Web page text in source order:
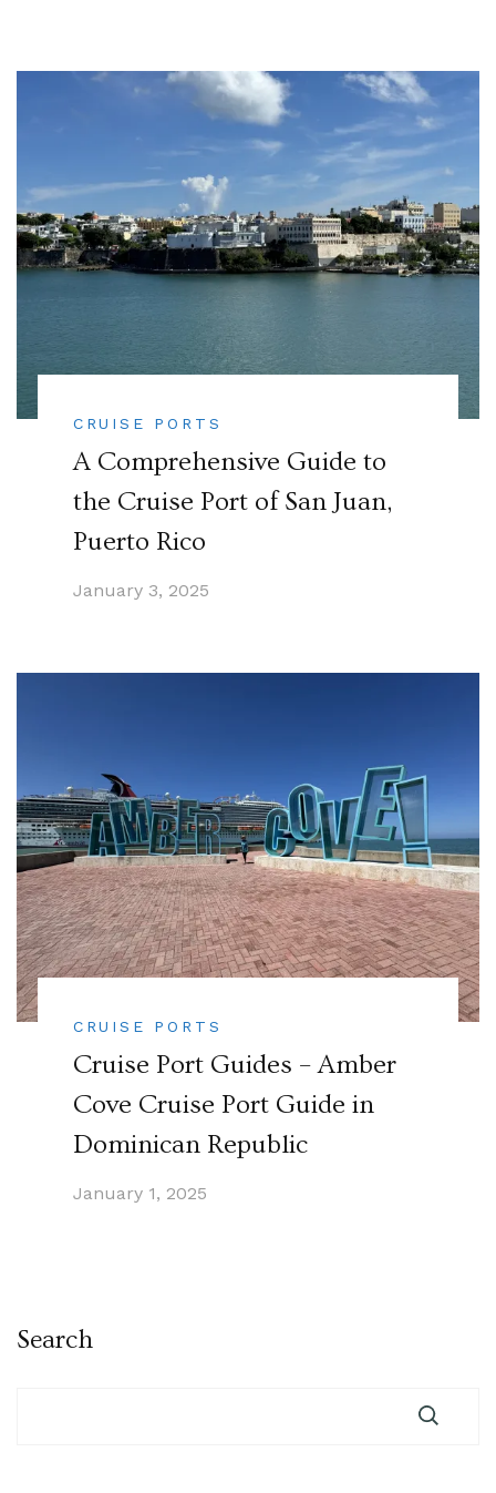
CRUISE PORTS
A Comprehensive Guide to
the Cruise Port of San Juan,
Puerto Rico
January 3, 2025
CRUISE PORTS
Cruise Port Guides – Amber
Cove Cruise Port Guide in
Dominican Republic
January 1, 2025
Search